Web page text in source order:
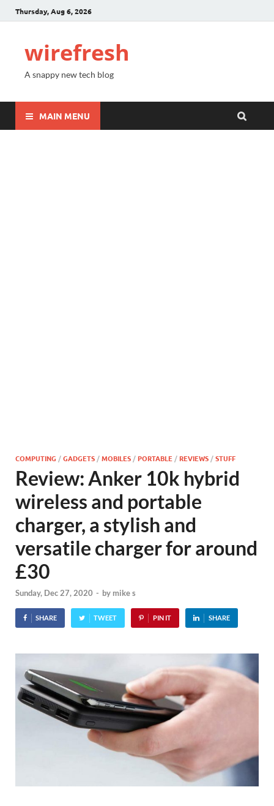
Thursday, Aug 6, 2026
wirefresh
A snappy new tech blog
MAIN MENU
COMPUTING /GADGETS /MOBILES /PORTABLE /REVIEWS /STUFF
Review: Anker 10k hybrid
wireless and portable
charger, a stylish and
versatile charger for around
£30
Sunday, Dec 27, 2020 - by mike s
SHARE TWEET PIN IT SHARE